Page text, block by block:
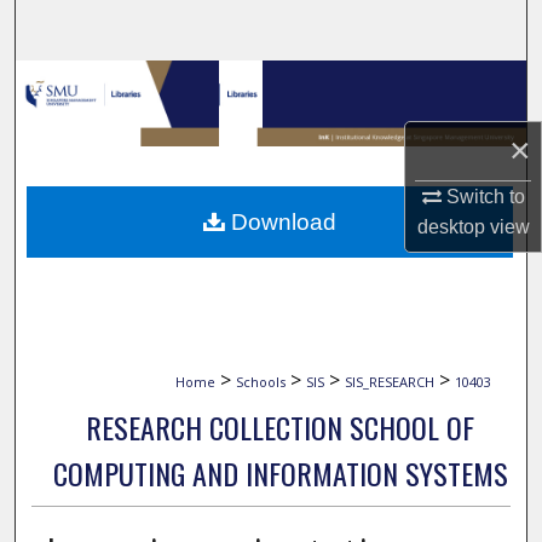
×
Switch to
desktopview
Browse Collections
My Account
About
Home > Schools > SIS > SIS_RESEARCH > 10403
RESEARCH COLLECTION SCHOOL OF
COMPUTING AND INFORMATION SYSTEMS
Download